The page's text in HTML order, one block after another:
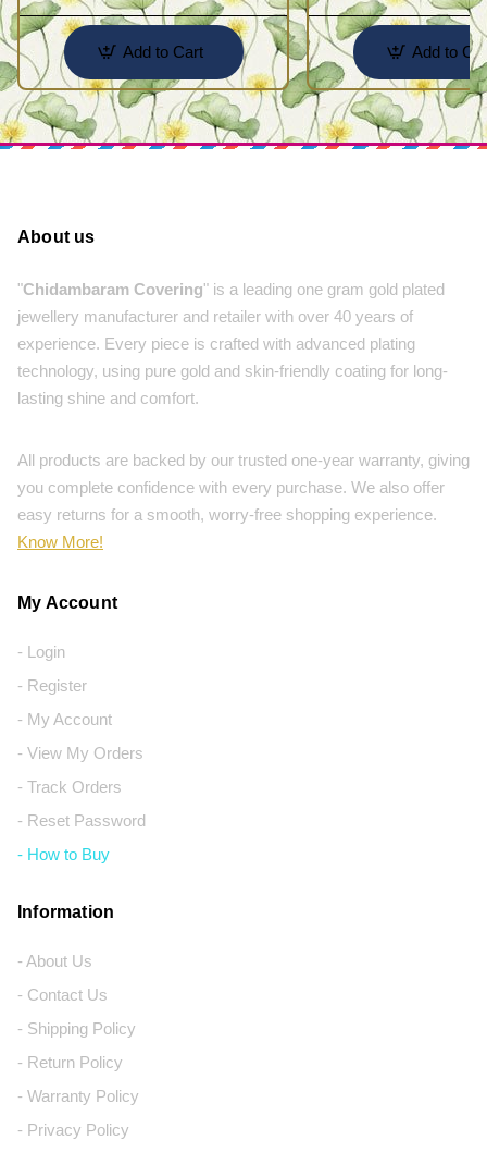
Add to Cart Add to
About us
"Chidambaram Covering" is a leading one gram gold plated
jewellery manufacturer and retailer with over 40 years of
experience. Every piece is crafted with advanced plating
technology, using pure gold and skin-friendly coating for long-
lasting shine and comfort.
All products are backed by our trusted one-year warranty, giving
you complete confidence with every purchase. We also offer
easy returns for a smooth, worry-free shopping experience.
Know More!
My Account
- Login
- Register
- My Account
- View My Orders
- Track Orders
- Reset Password
- How to Buy
Information
- About Us
- Contact Us
- Shipping Policy
- Return Policy
- Warranty Policy
- Privacy Policy